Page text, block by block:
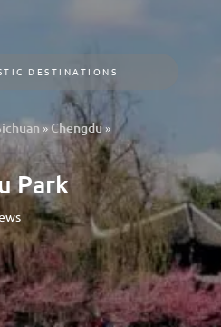
DESTINATIONS
»Chengdu »
Park